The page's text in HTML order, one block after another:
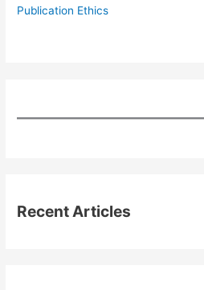
Publication Ethics
Recent Articles